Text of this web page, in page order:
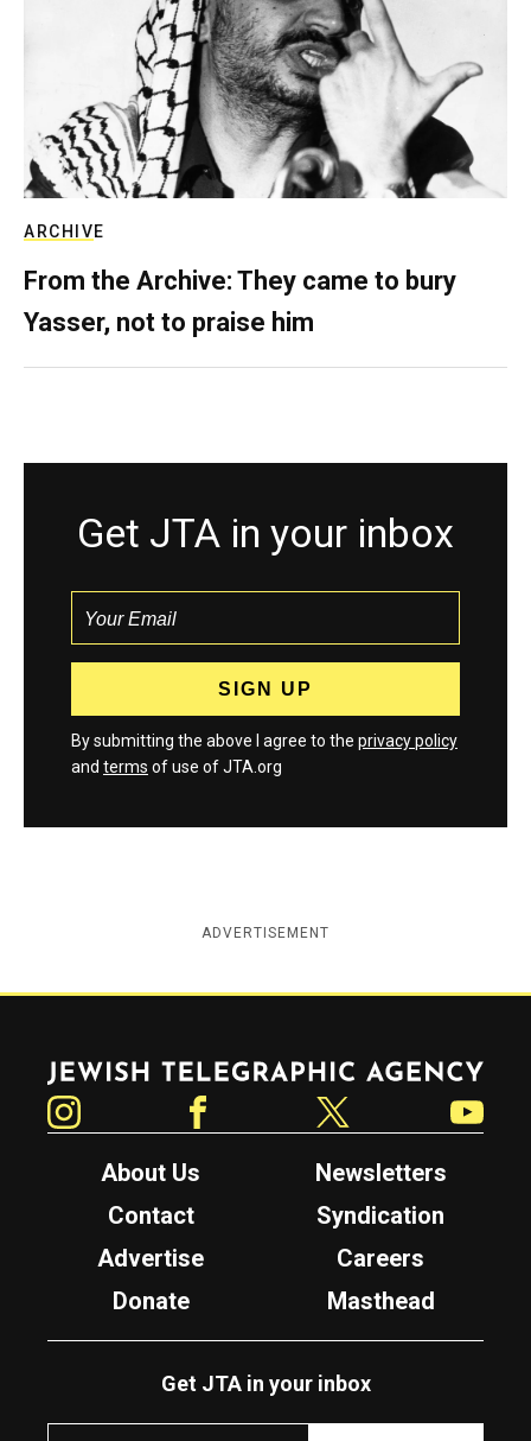
ARCHIVE
From the Archive: They came to bury
Yasser, not to praise him
Get JTA in your inbox
By submitting the above I agree to the privacy policy
and terms of use of JTA.org
ADVERTISEMENT
Jewish Telegraphic Agency
About Us
Newsletters
Contact
Syndication
Advertise
Careers
Donate
Masthead
Get JTA in your inbox